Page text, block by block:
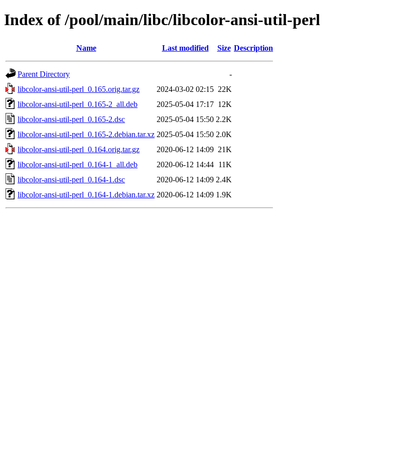
Index of /pool/main/libc/libcolor-ansi-util-perl
Name Last modified Size Description
Parent Directory
-
libcolor-ansi-util-perl_0.165.orig.tar.gz
2024-03-02 02:15 22K
libcolor-ansi-util-perl_0.165-2_all.deb
2025-05-04 17:17 12K
libcolor-ansi-util-perl_0.165-2.dsc
2025-05-04 15:50 2.2K
libcolor-ansi-util-perl_0.165-2.debian.tar.xz 2025-05-04 15:50 2.0K
libcolor-ansi-util-perl_0.164.orig.tar.gz
2020-06-12 14:09 21K
libcolor-ansi-util-perl_0.164-1_all.deb
2020-06-12 14:44 11K
libcolor-ansi-util-perl_0.164-1.dsc
2020-06-12 14:09 2.4K
libcolor-ansi-util-perl_0.164-1.debian.tar.xz 2020-06-12 14:09 1.9K